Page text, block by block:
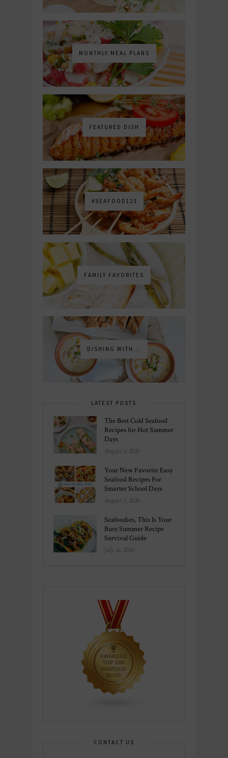
MONTHLY MEAL PLANS
FEATURED DISH
#SEAFOOD123
FAMILY FAVORITES
DISHING WITH...
LATEST POSTS
The Best Cold Seafood
Recipes for Hot Summer
Days
August 6, 2026
Your New Favorite Easy
Seafood Recipes For
Smarter School Days
August 1, 2026
Seafoodies, This Is Your
Busy Summer Recipe
Survival Guide
July 26, 2026
CONTACT US